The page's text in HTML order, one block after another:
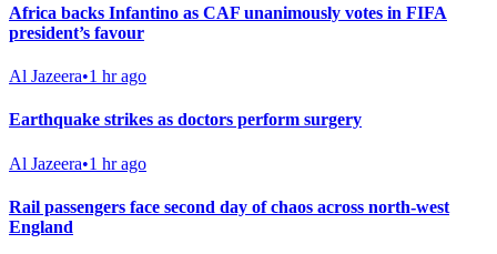
Africa backs Infantino as CAF unanimously votes in FIFA
president’s favour
Al Jazeera•1 hr ago
Earthquake strikes as doctors perform surgery
Al Jazeera•1 hr ago
Rail passengers face second day of chaos across north-west
England